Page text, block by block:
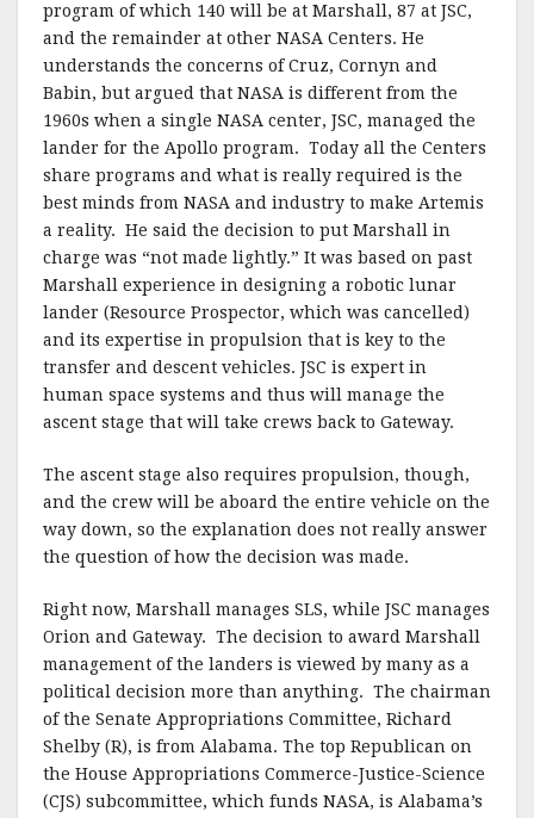
program of which 140 will be at Marshall, 87 at JSC,
and the remainder at other NASA Centers. He
understands the concerns of Cruz, Cornyn and
Babin, but argued that NASA is different from the
1960s when a single NASA center, JSC, managed the
lander for the Apollo program. Today all the Centers
share programs and what is really required is the
best minds from NASA and industry to make Artemis
a reality. He said the decision to put Marshall in
charge was “not made lightly.” It was based on past
Marshall experience in designing a robotic lunar
lander (Resource Prospector, which was cancelled)
and its expertise in propulsion that is key to the
transfer and descent vehicles. JSC is expert in
human space systems and thus will manage the
ascent stage that will take crews back to Gateway.
The ascent stage also requires propulsion, though,
and the crew will be aboard the entire vehicle on the
way down, so the explanation does not really answer
the question of how the decision was made.
Right now, Marshall manages SLS, while JSC manages
Orion and Gateway. The decision to award Marshall
management of the landers is viewed by many as a
political decision more than anything. The chairman
of the Senate Appropriations Committee, Richard
Shelby (R), is from Alabama. The top Republican on
the House Appropriations Commerce-Justice-Science
(CJS) subcommittee, which funds NASA, is Alabama’s